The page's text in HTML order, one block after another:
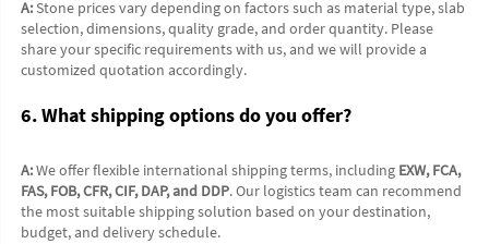
A: Stone prices vary depending on factors such as material type, slab
selection, dimensions, quality grade, and order quantity. Please
share your specific requirements with us, and we will provide a
customized quotation accordingly.
6. What shipping options do you offer?
A: We offer flexible international shipping terms, including EXW, FCA,
FAS, FOB, CFR, CIF, DAP, and DDP. Our logistics team can recommend
the most suitable shipping solution based on your destination,
budget, and delivery schedule.